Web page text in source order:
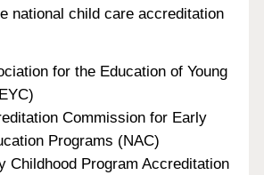
national child care accreditation
for the Education of Young
Commission for Early
Programs (NAC)
Childhood Program Accreditation